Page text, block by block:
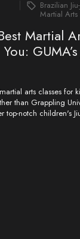
Brazilian
Martial Arts
Martial
GUMA’s
arts classes for
than Grappling
top-notch children's